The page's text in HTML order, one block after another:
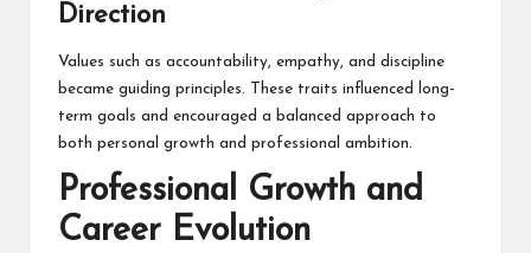
Direction
Values such as accountability, empathy, and discipline
became guiding principles. These traits influenced long-
term goals and encouraged a balanced approach to
both personal growth and professional ambition.
Professional Growth and
Career Evolution